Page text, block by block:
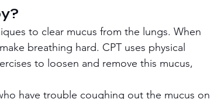
to clear mucus from the lungs. When
breathing hard. CPT uses physical
to loosen and remove this mucus,
have trouble coughing out the mucus on